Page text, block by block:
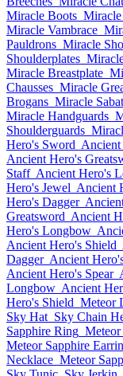
Miracle Boots
Miracle Vambrace
Pauldrons Miracle
Shoulderplates
Miracle Breastplate
Chausses Miracle
Brogans Miracle
Miracle Handguards
Shoulderguards
Hero's Sword Ancient
Ancient Hero's
Staff Ancient Hero's
Hero's Jewel Ancient
Hero's Dagger
Greatsword Ancient
Hero's Longbow
Ancient Hero's Shield
Dagger Ancient
Ancient Hero's Spear
Longbow Ancient
Hero's Shield Meteor
Sky Hat Sky Chain
Sapphire Ring
Meteor Sapphire
Necklace Meteor